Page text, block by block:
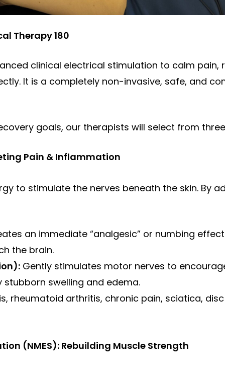
Therapy 180
clinical electrical stimulation to calm
It is a completely non-invasive, safe, and
goals, our therapists will select from
Pain & Inflammation
to stimulate the nerves beneath the skin. By
an immediate “analgesic” or numbing
the brain.
Gently stimulates motor nerves to
swelling and edema.
rheumatoid arthritis, chronic pain, sciatica,
(NMES): Rebuilding Muscle Strength